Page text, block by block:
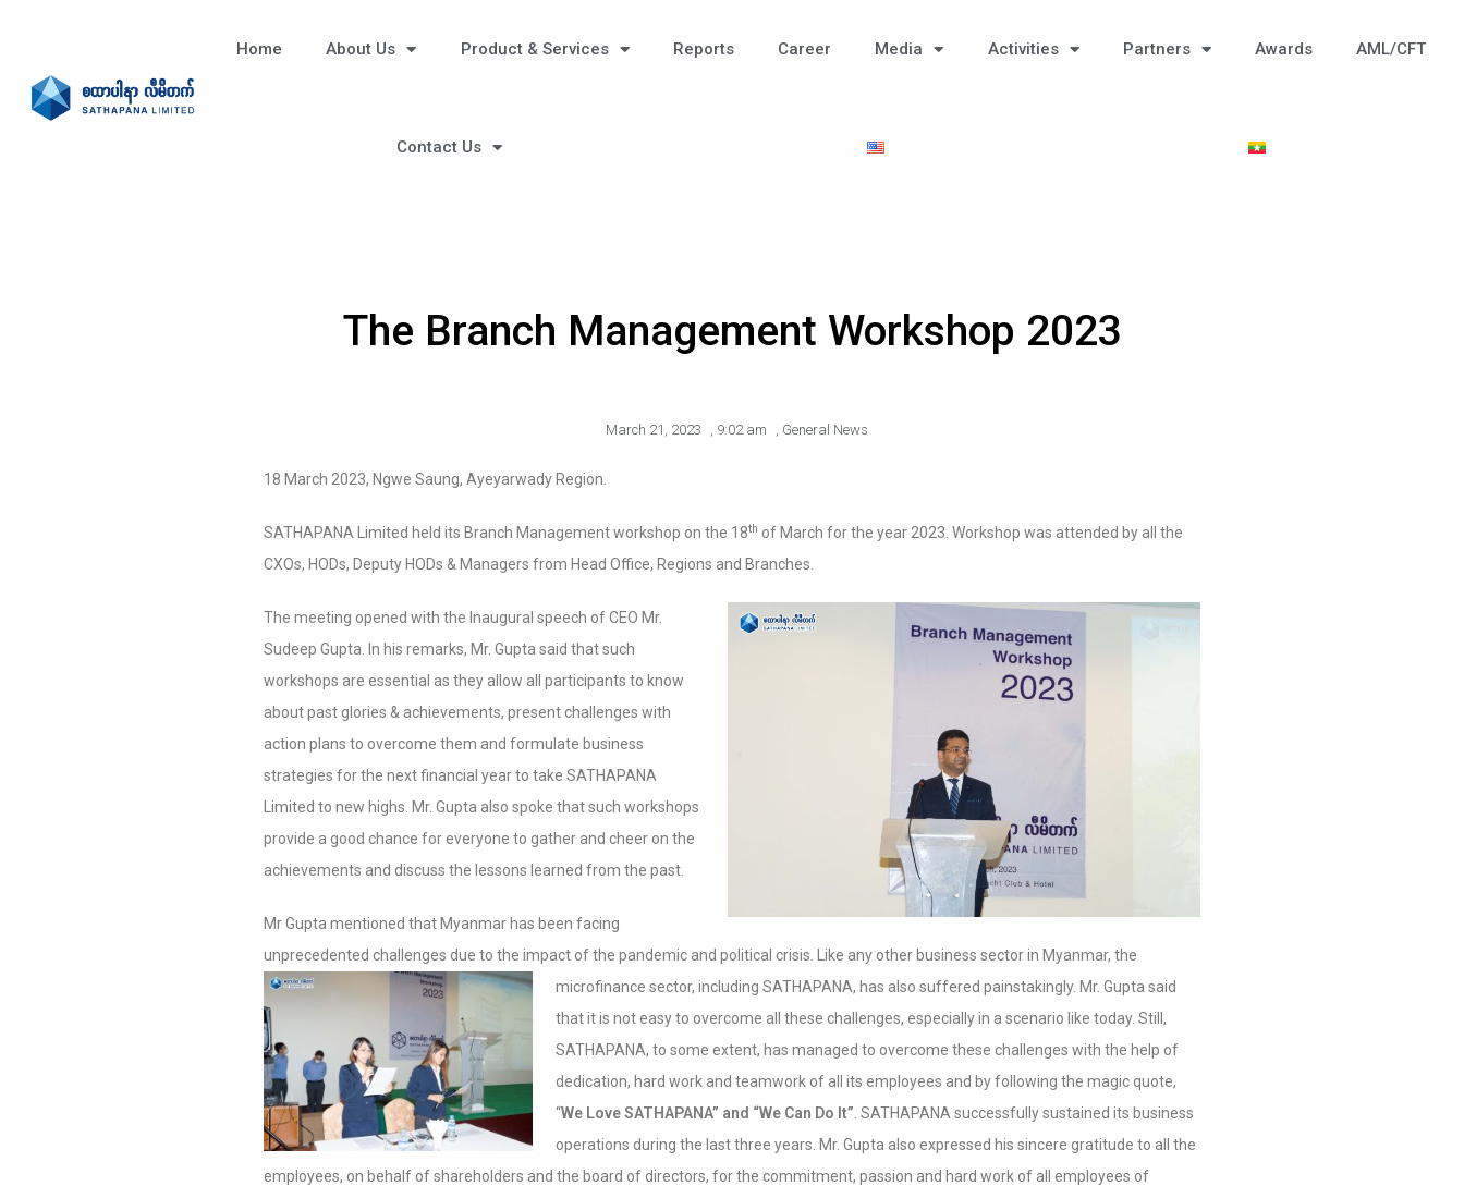
Home About Us Product & Services Reports Career Media Activities Partners Awards AML/CFT
Contact Us
The Branch Management Workshop 2023
March 21, 2023 , 9:02 am , General News
18 March 2023, Ngwe Saung, Ayeyarwady Region.
SATHAPANA Limited held its Branch Management workshop on the 18th of March for the year 2023. Workshop was attended by all the
CXOs, HODs, Deputy HODs & Managers from Head Office, Regions and Branches.
The meeting opened with the Inaugural speech of CEO Mr.
Sudeep Gupta. In his remarks, Mr. Gupta said that such
workshops are essential as they allow all participants to know
about past glories & achievements, present challenges with
action plans to overcome them and formulate business
strategies for the next financial year to take SATHAPANA
Limited to new highs. Mr. Gupta also spoke that such workshops
provide a good chance for everyone to gather and cheer on the
achievements and discuss the lessons learned from the past.
Mr Gupta mentioned that Myanmar has been facing
unprecedented challenges due to the impact of the pandemic and political crisis. Like any other business sector in Myanmar, the
microfinance sector, including SATHAPANA, has also suffered painstakingly. Mr. Gupta said
that it is not easy to overcome all these challenges, especially in a scenario like today. Still,
SATHAPANA, to some extent, has managed to overcome these challenges with the help of
dedication, hard work and teamwork of all its employees and by following the magic quote,
“We Love SATHAPANA” and “We Can Do It” . SATHAPANA successfully sustained its business
operations during the last three years. Mr. Gupta also expressed his sincere gratitude to all the
employees, on behalf of shareholders and the board of directors, for the commitment, passion and hard work of all employees of